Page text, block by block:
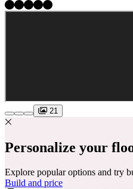
21
Personalize your
Explore popular options and try
Build and price